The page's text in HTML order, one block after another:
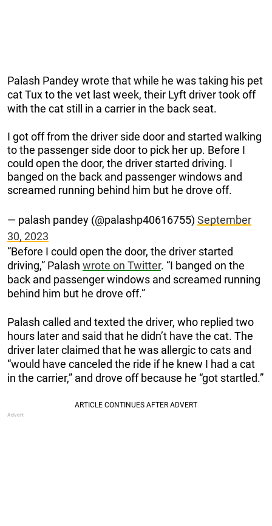
Palash Pandey wrote that while he was taking his pet
cat Tux to the vet last week, their Lyft driver took off
with the cat still in a carrier in the back seat.
I got off from the driver side door and started walking
to the passenger side door to pick her up. Before I
could open the door, the driver started driving. I
banged on the back and passenger windows and
screamed running behind him but he drove off.
— palash pandey (@palashp40616755) September
30, 2023
“Before I could open the door, the driver started
driving,” Palash wrote on Twitter. “I banged on the
back and passenger windows and screamed running
behind him but he drove off.”
Palash called and texted the driver, who replied two
hours later and said that he didn’t have the cat. The
driver later claimed that he was allergic to cats and
“would have canceled the ride if he knew I had a cat
in the carrier,” and drove off because he “got startled.”